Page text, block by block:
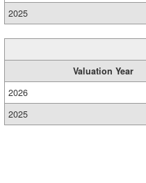
2025
Valuation Year
2026
2025